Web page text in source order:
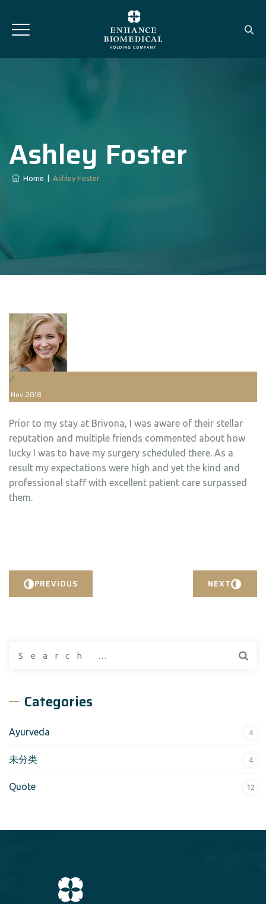
Ashley Foster
Home Ashley Foster
2
Nov 2018
Prior to my stay at Brivona, I was aware of their stellar
reputation and multiple friends commented about how
lucky I was to have my surgery scheduled there. As a
result my expectations were high and yet the kind and
professional staff with excellent patient care surpassed
them.
PREVIOUS NEXT
Categories
Ayurveda 4
未分类 4
Quote 12